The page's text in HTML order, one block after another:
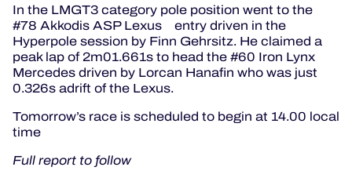
In the LMGT3 category pole position went to the
#78 Akkodis ASP Lexus entry driven in the
Hyperpole session by Finn Gehrsitz. He claimed a
peak lap of 2m01.661s to head the #60 Iron Lynx
Mercedes driven by Lorcan Hanafin who was just
0.326s adrift of the Lexus.
Tomorrow’s race is scheduled to begin at 14.00 local
time
Full report to follow